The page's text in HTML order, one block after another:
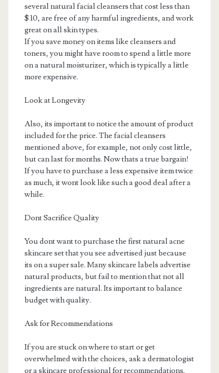
several natural facial cleansers that cost less than
$ 10, are free of any harmful ingredients, and work
great on all skin types.
If you save money on items like cleansers and
toners, you might have room to spend a little more
on a natural moisturizer, which is typically a little
more expensive.
Look at Longevity
Also, its important to notice the amount of product
included for the price. The facial cleansers
mentioned above, for example, not only cost little,
but can last for months. Now thats a true bargain!
If you have to purchase a less expensive item twice
as much, it wont look like such a good deal after a
while.
Dont Sacrifice Quality
You dont want to purchase the first natural acne
skincare set that you see advertised just because
its on a super sale. Many skincare labels advertise
natural products, but fail to mention that not all
ingredients are natural. Its important to balance
budget with quality.
Ask for Recommendations
If you are stuck on where to start or get
overwhelmed with the choices, ask a dermatologist
or a skincare professional for recommendations.